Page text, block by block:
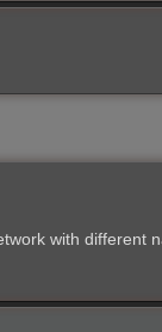
with different